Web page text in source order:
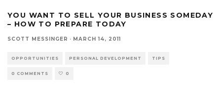
YOU WANT TO SELL YOUR BUSINESS SOMEDAY
– HOW TO PREPARE TODAY
SCOTT MESSINGER · MARCH 14, 2011
OPPORTUNITIES PERSONAL DEVELOPMENT TIPS
0 COMMENTS 0